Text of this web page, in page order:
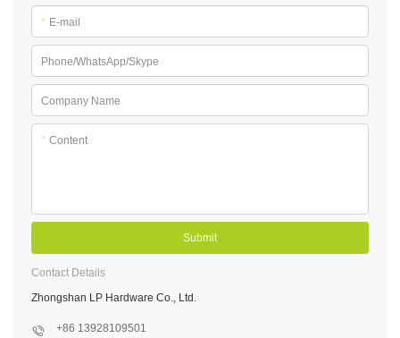
* E-mail
Phone/WhatsApp/Skype
Company Name
* Content
Submit
Contact Details
Zhongshan LP Hardware Co., Ltd.
+86 13928109501